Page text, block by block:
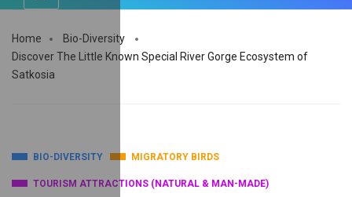
Home
Bio-Diversity
Discover The Little Known Special River Gorge Ecosystem of
Satkosia
BIO-DIVERSITY MIGRATORY BIRDS
TOURISM ATTRACTIONS (NATURAL & MAN-MADE)